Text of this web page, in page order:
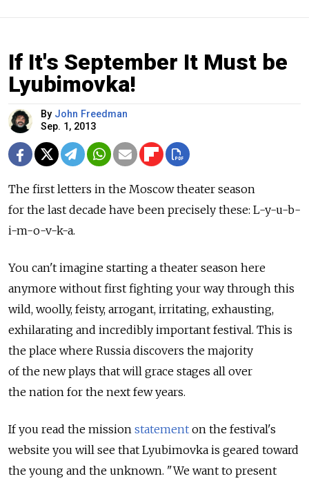
If It's September It Must be
Lyubimovka!
By John Freedman
Sep. 1, 2013
The first letters in the Moscow theater season
for the last decade have been precisely these: L-y-u-b-
i-m-o-v-k-a.
You can't imagine starting a theater season here
anymore without first fighting your way through this
wild, woolly, feisty, arrogant, irritating, exhausting,
exhilarating and incredibly important festival. This is
the place where Russia discovers the majority
of the new plays that will grace stages all over
the nation for the next few years.
If you read the mission statement on the festival's
website you will see that Lyubimovka is geared toward
the young and the unknown. "We want to present